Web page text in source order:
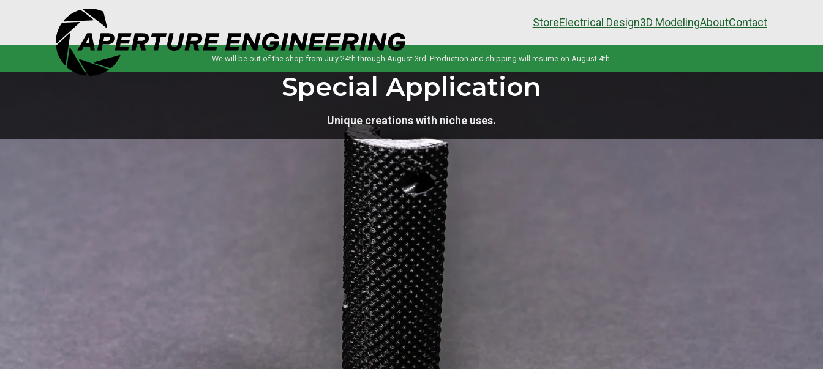
StoreElectrical Design3D ModelingAboutContact
We will be out of the shop from July 24th through August 3rd. Production and shipping will resume on August 4th.
Special Application
Unique creations with niche uses.